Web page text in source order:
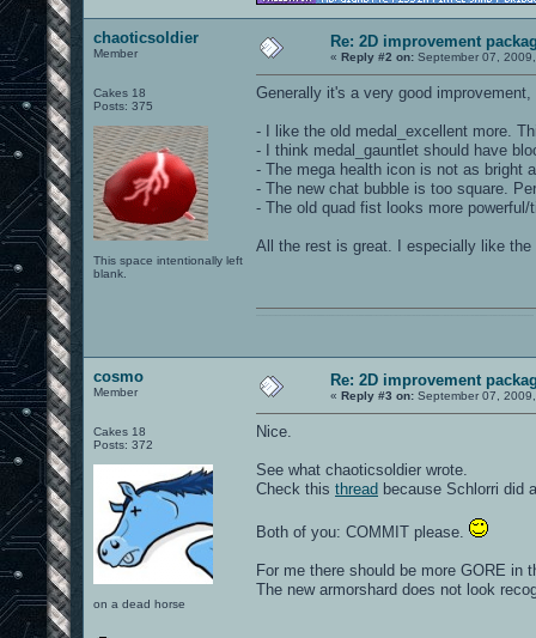
chaoticsoldier
Member
Cakes 18
Posts: 375
This space intentionally left
blank.
Re: 2D improvement
« Reply #2 on: September 07,
Generally it's a very good
- I like the old medal_excellent more.
- I think medal_gauntlet should have
- The mega health icon is not as bright
- The new chat bubble is too square.
- The old quad fist looks more
All the rest is great. I especially like
cosmo
Member
Cakes 18
Posts: 372
on a dead horse
Re: 2D improvement
« Reply #3 on: September 07,
Nice.
See what chaoticsoldier wrote.
Check this thread because Schlorri did
Both of you: COMMIT please.
For me there should be more GORE in
The new armorshard does not look